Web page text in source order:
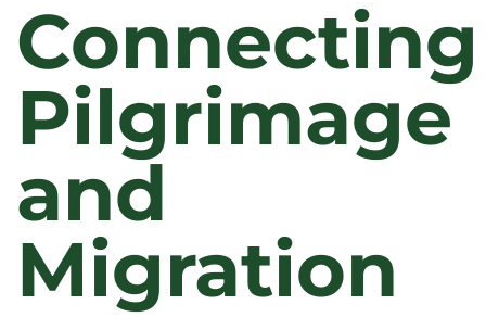
Connecting
Pilgrimage
and
Migration